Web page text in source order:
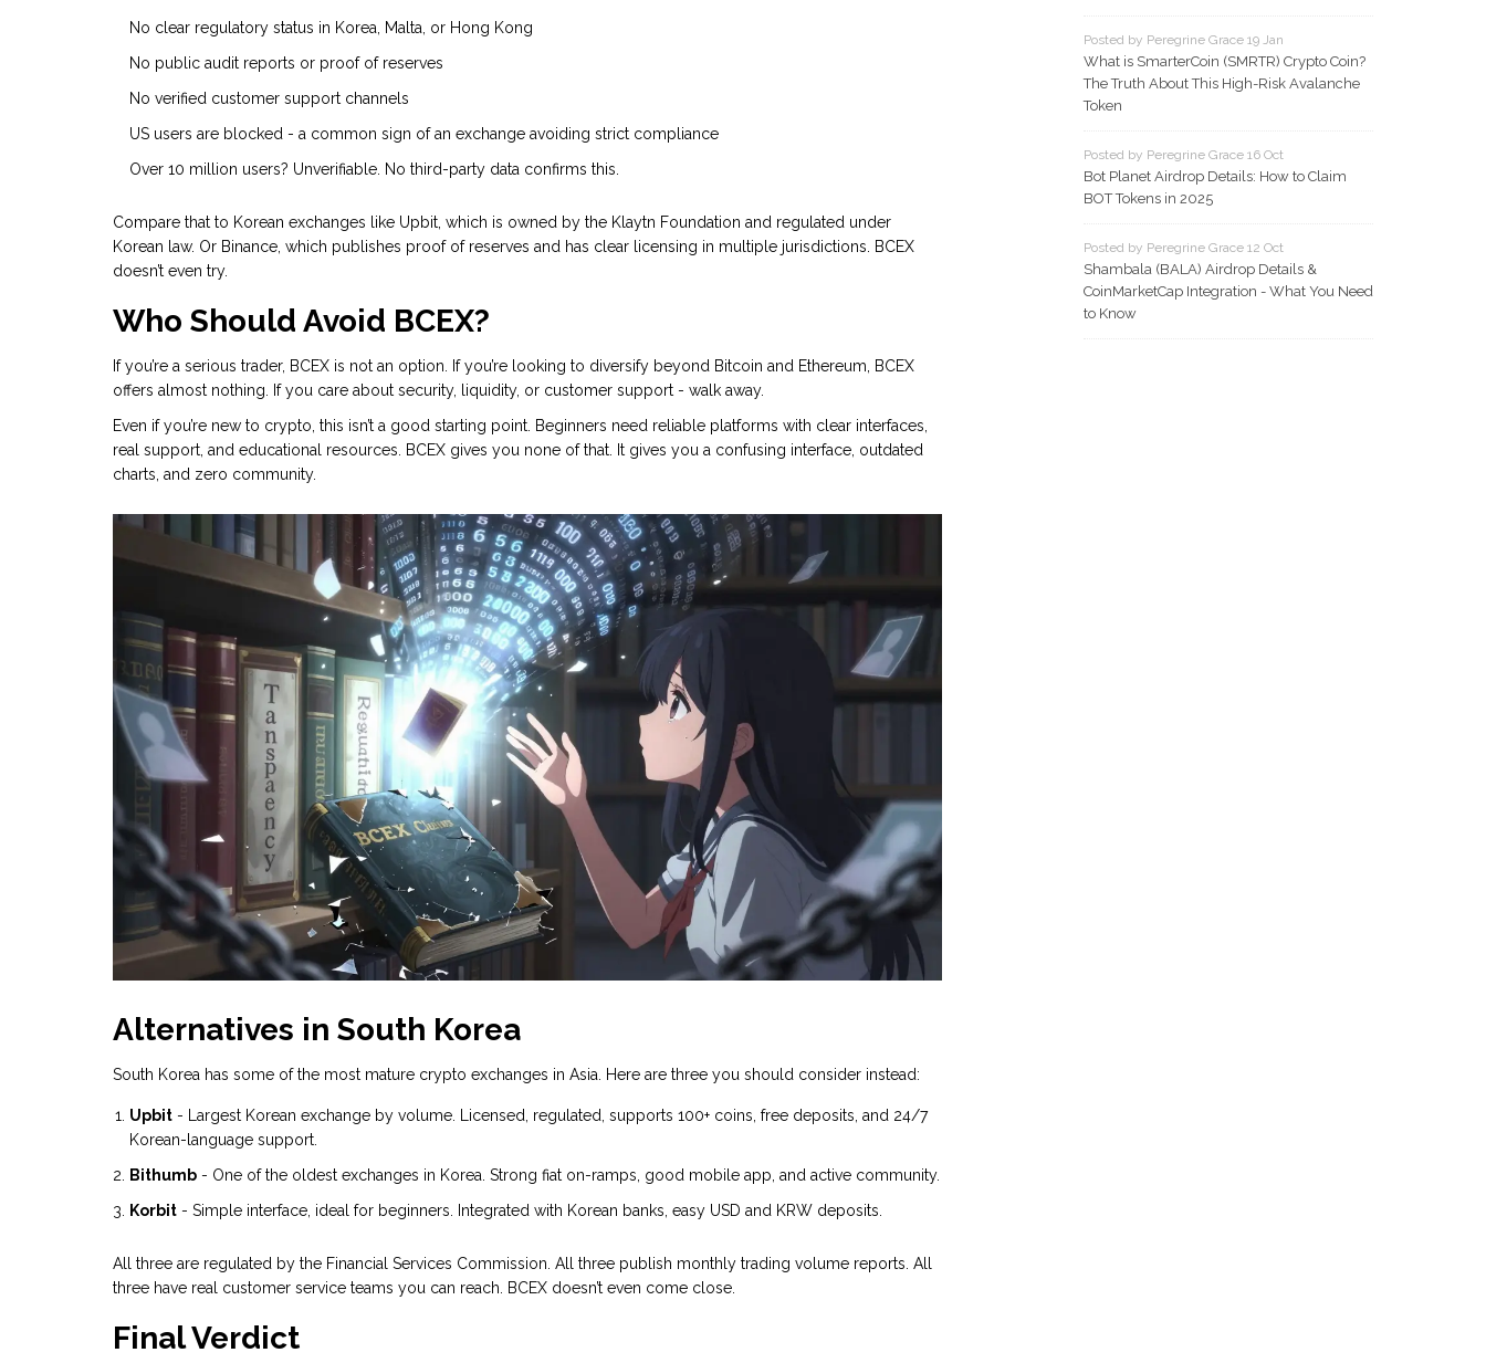
No clear regulatory status in Korea, Malta, or Hong Kong
No public audit reports or proof of reserves
No verified customer support channels
US users are blocked - a common sign of an exchange avoiding strict compliance
Over 10 million users? Unverifiable. No third-party data confirms this.
Compare that to Korean exchanges like Upbit, which is owned by the Klaytn Foundation and regulated under
Korean law. Or Binance, which publishes proof of reserves and has clear licensing in multiple jurisdictions. BCEX
doesn’t even try.
Who Should Avoid BCEX?
If you’re a serious trader, BCEX is not an option. If you’re looking to diversify beyond Bitcoin and Ethereum, BCEX
offers almost nothing. If you care about security, liquidity, or customer support - walk away.
Even if you’re new to crypto, this isn’t a good starting point. Beginners need reliable platforms with clear interfaces,
real support, and educational resources. BCEX gives you none of that. It gives you a confusing interface, outdated
charts, and zero community.
Alternatives in South Korea
South Korea has some of the most mature crypto exchanges in Asia. Here are three you should consider instead:
Upbit - Largest Korean exchange by volume. Licensed, regulated, supports 100+ coins, free deposits, and 24/7
Korean-language support.
Bithumb - One of the oldest exchanges in Korea. Strong fiat on-ramps, good mobile app, and active community.
Korbit - Simple interface, ideal for beginners. Integrated with Korean banks, easy USD and KRW deposits.
All three are regulated by the Financial Services Commission. All three publish monthly trading volume reports. All
three have real customer service teams you can reach. BCEX doesn’t even come close.
Final Verdict
Posted by Peregrine Grace 19 Jan
What is SmarterCoin (SMRTR) Crypto Coin?
The Truth About This High-Risk Avalanche
Token
Posted by Peregrine Grace 16 Oct
Bot Planet Airdrop Details: How to Claim
BOT Tokens in 2025
Posted by Peregrine Grace 12 Oct
Shambala (BALA) Airdrop Details &
CoinMarketCap Integration - What You Need
to Know